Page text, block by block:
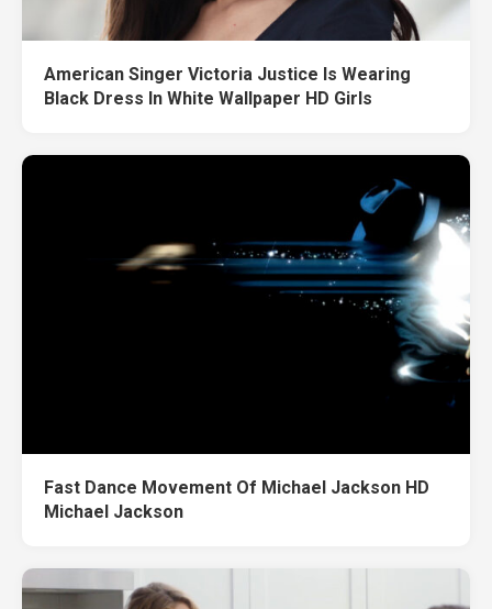
American Singer Victoria Justice Is Wearing
Black Dress In White Wallpaper HD Girls
Fast Dance Movement Of Michael Jackson HD
Michael Jackson